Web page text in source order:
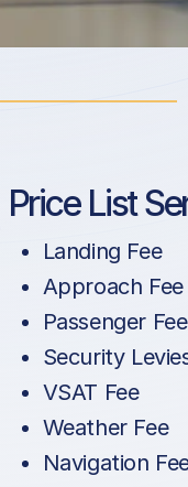
Price List
Landing Fee
Approach Fee
Passenger Fee
Security
VSAT Fee
Weather Fee
Navigation